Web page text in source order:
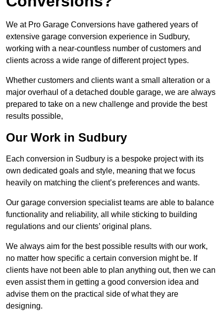
We at Pro Garage Conversions have gathered years of
extensive garage conversion experience in Sudbury,
working with a near-countless number of customers and
clients across a wide range of different project types.
Whether customers and clients want a small alteration or a
major overhaul of a detached double garage, we are always
prepared to take on a new challenge and provide the best
results possible,
Our Work in Sudbury
Each conversion in Sudbury is a bespoke project with its
own dedicated goals and style, meaning that we focus
heavily on matching the client’s preferences and wants.
Our garage conversion specialist teams are able to balance
functionality and reliability, all while sticking to building
regulations and our clients’ original plans.
We always aim for the best possible results with our work,
no matter how specific a certain conversion might be. If
clients have not been able to plan anything out, then we can
even assist them in getting a good conversion idea and
advise them on the practical side of what they are
designing.